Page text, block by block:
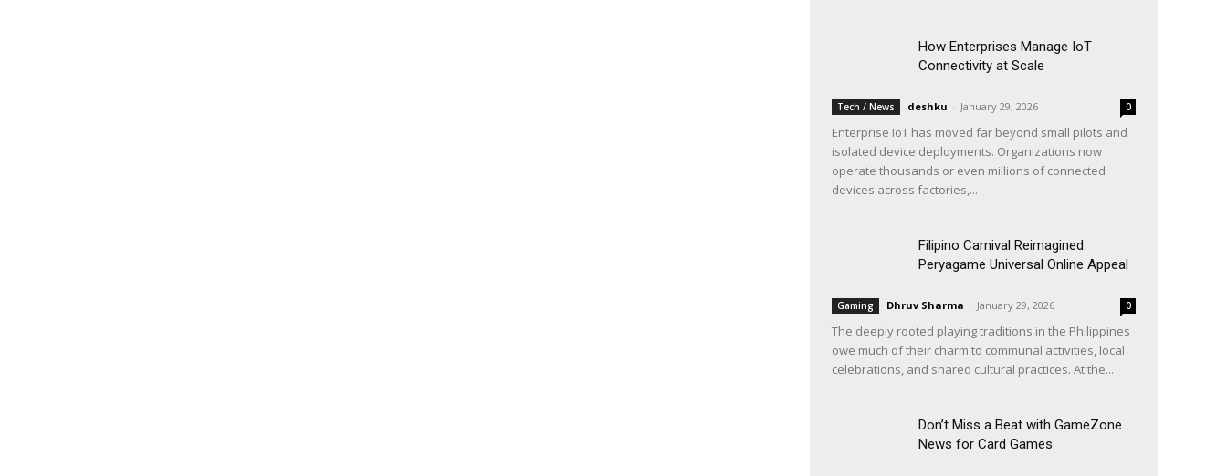
How Enterprises Manage IoT
Connectivity at Scale
Tech / News deshku - January 29, 2026 0
Enterprise IoT has moved far beyond small pilots and
isolated device deployments. Organizations now
operate thousands or even millions of connected
devices across factories,...
Filipino Carnival Reimagined:
Peryagame Universal Online Appeal
Gaming Dhruv Sharma - January 29, 2026 0
The deeply rooted playing traditions in the Philippines
owe much of their charm to communal activities, local
celebrations, and shared cultural practices. At the...
Don’t Miss a Beat with GameZone
News for Card Games